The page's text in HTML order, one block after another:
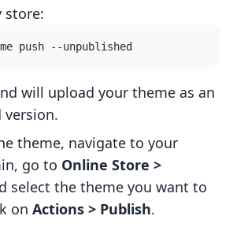
store:
will upload your theme as an
version.
theme, navigate to your
go to Online Store >
select the theme you want to
on Actions > Publish.